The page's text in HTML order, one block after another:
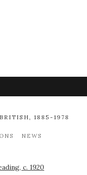
BRITISH, 1885-1978
NEWS
image in a popup: